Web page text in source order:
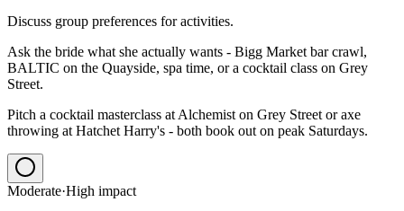
Discuss group preferences for activities.
Ask the bride what she actually wants - Bigg Market bar crawl,
BALTIC on the Quayside, spa time, or a cocktail class on Grey
Street.
Pitch a cocktail masterclass at Alchemist on Grey Street or axe
throwing at Hatchet Harry's - both book out on peak Saturdays.
Moderate·High impact